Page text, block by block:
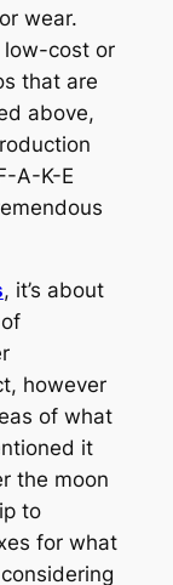
wear.
low-cost or
that are
above,
A-K-E
, it’s about
however
of what
it
the moon
to
for what